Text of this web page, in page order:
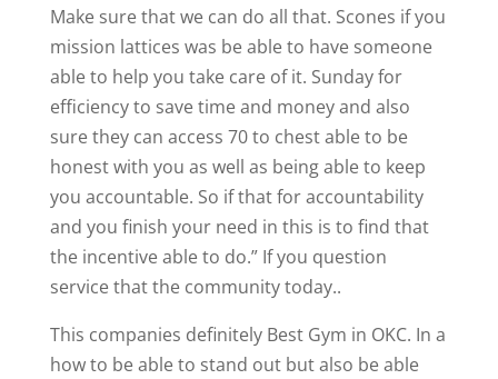
Make sure that we can do all that. Scones if you
mission lattices was be able to have someone
able to help you take care of it. Sunday for
efficiency to save time and money and also
sure they can access 70 to chest able to be
honest with you as well as being able to keep
you accountable. So if that for accountability
and you finish your need in this is to find that
the incentive able to do.” If you question
service that the community today..
This companies definitely Best Gym in OKC. In a
how to be able to stand out but also be able